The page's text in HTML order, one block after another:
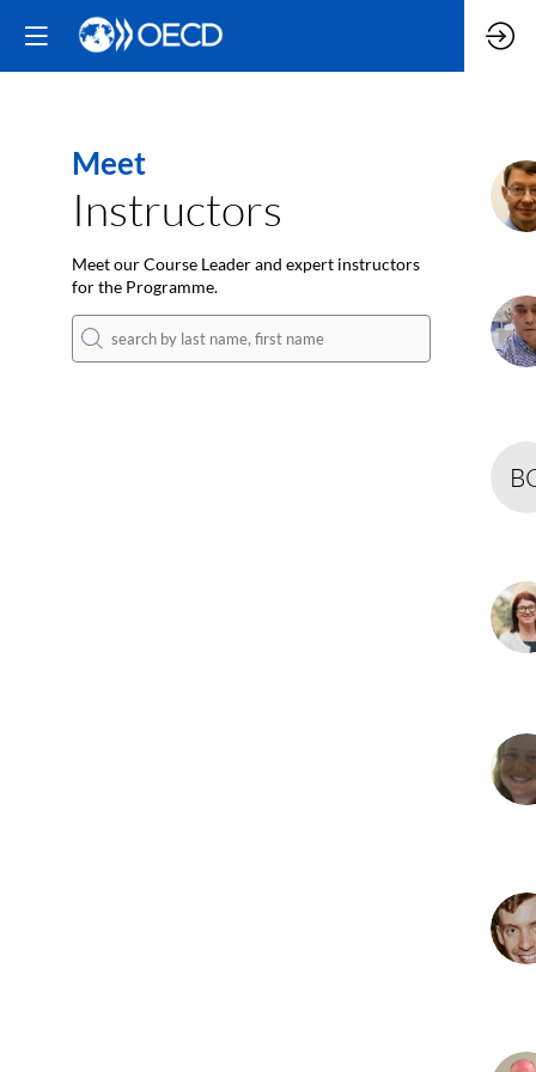
Meet
Instructors
Meet our Course Leader and expert instructors
for the Programme.